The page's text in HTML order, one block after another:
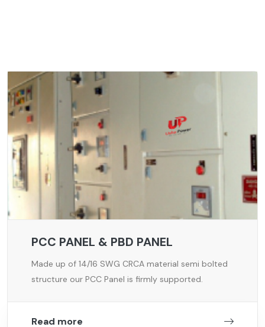
PCC PANEL & PBD PANEL
Made up of 14/16 SWG CRCA material semi bolted
structure our PCC Panel is firmly supported.
Read more